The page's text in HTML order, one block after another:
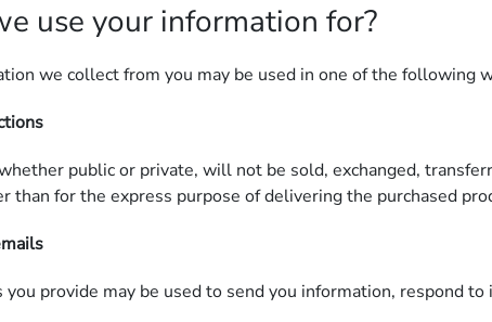
use your information for?
we collect from you may be used in one of the following
public or private, will not be sold, exchanged,
than for the express purpose of delivering the purchased
you provide may be used to send you information, respond